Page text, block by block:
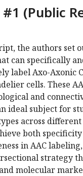
(Public
the authors set
can specifically
label Axo-Axonic
cells. These
and
ideal subject for
across
both
in AAC
strategy
molecular